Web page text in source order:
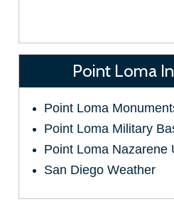
Point Loma
Point Loma
Point Loma Military
Point Loma Nazarene
San Diego Weather